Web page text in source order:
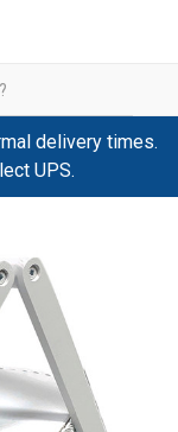
delivery times.
UPS.